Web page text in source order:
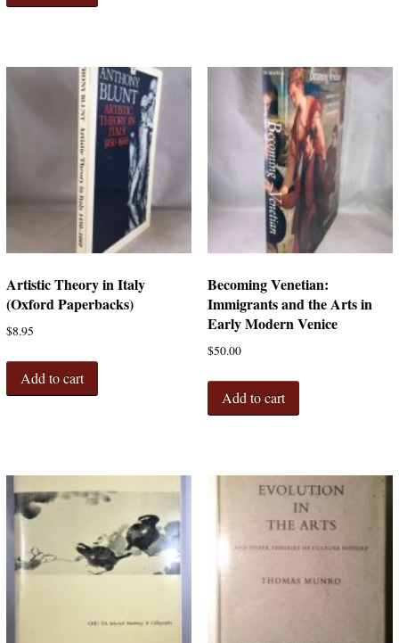
Artistic Theory in Italy
(Oxford Paperbacks)
$8.95
Add to cart
Becoming Venetian:
Immigrants and the Arts in
Early Modern Venice
$50.00
Add to cart